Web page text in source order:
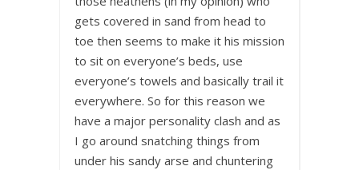
gets covered in sand from head to
toe then seems to make it his mission
to sit on everyone’s beds, use
everyone’s towels and basically trail it
everywhere. So for this reason we
have a major personality clash and as
I go around snatching things from
under his sandy arse and chuntering